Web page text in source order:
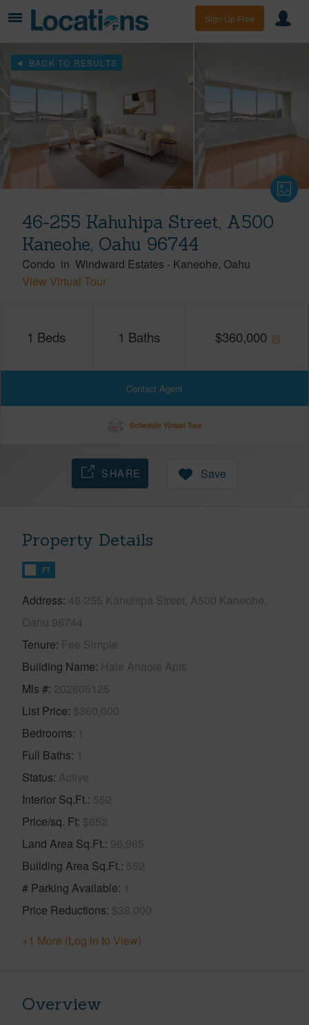
Sign Up Free
BACK TO RESULTS
46-255 Kahuhipa Street, A500
Kaneohe, Oahu 96744
Condo in Windward Estates - Kaneohe Oahu
View Virtual Tour
1 Beds 1 Baths $360,000
Contact Agent
Schedule Virtual Tour
SHARE Save
Property Details
FT
Address 46-255 Kahuhipa Street, A500 Kaneohe,
Oahu 96744
Tenure Fee Simple
Building Name Hale Anaole Apts
Mls # 202605125
List Price $360,000
Bedrooms 1
Full Baths 1
Status Active
Interior Sq.Ft. 552
Price/sq. Ft $652
Land Area Sq.Ft. 96,965
Building Area Sq.Ft. 552
# Parking Available 1
Price Reductions $38,000
+1 More (Log in to View)
Overview